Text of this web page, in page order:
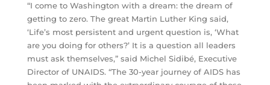
“I come to Washington with a dream: the dream of
getting to zero. The great Martin Luther King said,
‘Life’s most persistent and urgent question is, ‘What
are you doing for others?’ It is a question all leaders
must ask themselves,” said Michel Sidibé, Executive
Director of UNAIDS. “The 30-year journey of AIDS has